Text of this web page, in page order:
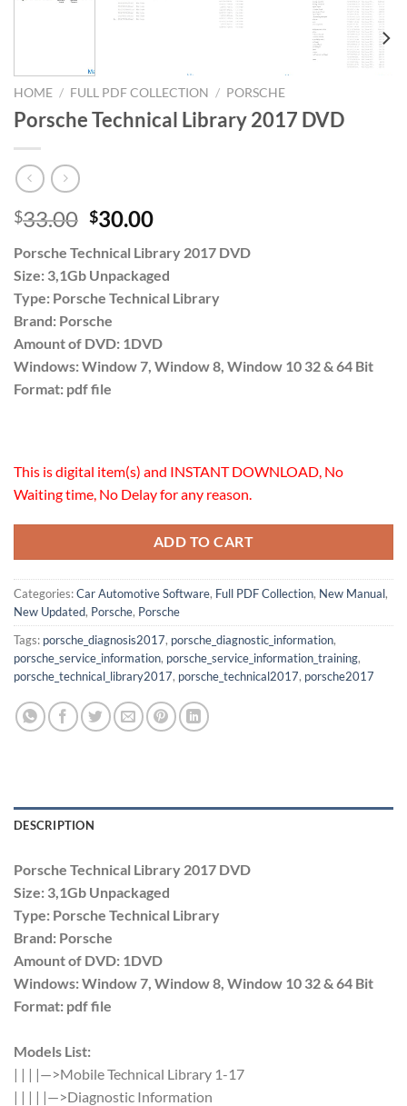
HOME / FULL PDF COLLECTION / PORSCHE
Porsche Technical Library 2017 DVD
$33.00 Original
was:
$33.00.
$30.00Current
is:
$30.00.
Porsche Technical Library 2017 DVD
Size: 3,1Gb Unpackaged
Type: Porsche Technical Library
Brand: Porsche
Amount of DVD: 1DVD
Windows: Window 7, Window 8, Window 10 32 & 64 Bit
Format: pdf file
This is digital item(s) and INSTANT DOWNLOAD, No
Waiting time, No Delay for any reason.
ADD TO CART
Categories:Car Automotive Software, Full PDF Collection, New Manual,
New Updated, Porsche, Porsche
Tags: porsche_diagnosis2017, porsche_diagnostic_information,
porsche_service_information, porsche_service_information_training,
porsche_technical_library2017, porsche_technical2017, porsche2017
DESCRIPTION
Porsche Technical Library 2017 DVD
Size: 3,1Gb Unpackaged
Type: Porsche Technical Library
Brand: Porsche
Amount of DVD: 1DVD
Windows: Window 7, Window 8, Window 10 32 & 64 Bit
Format: pdf file
Models List:
| | | |—>Mobile Technical Library 1-17
| | | | |—>Diagnostic Information